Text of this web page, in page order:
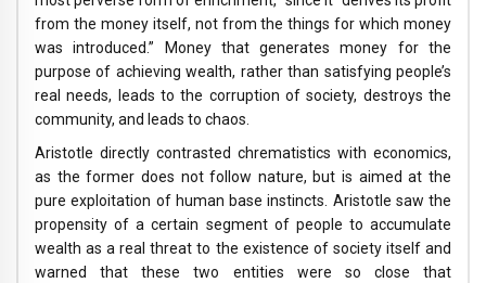
from the money itself, not from the things for which money
was introduced.” Money that generates money for the
purpose of achieving wealth, rather than satisfying people’s
real needs, leads to the corruption of society, destroys the
community, and leads to chaos.
Aristotle directly contrasted chrematistics with economics,
as the former does not follow nature, but is aimed at the
pure exploitation of human base instincts. Aristotle saw the
propensity of a certain segment of people to accumulate
wealth as a real threat to the existence of society itself and
warned that these two entities were so close that